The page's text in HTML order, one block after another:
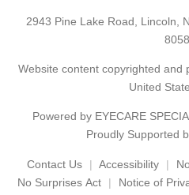
2943 Pine Lake Road, Lincoln,
8058
Website content copyrighted and
United
Powered by EYECARE
Proudly Supported
Contact Us Accessibility
No Surprises Act
Notice of